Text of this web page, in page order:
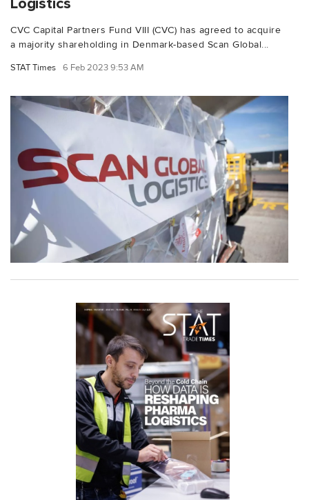
CVC Capital Partners Fund VIII (CVC) has agreed to acquire
a majority shareholding in Denmark-based Scan Global...
STAT Times 6 Feb 2023 9:53 AM